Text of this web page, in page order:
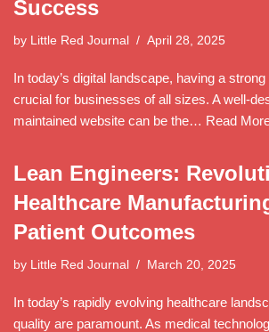
Success
by Little Red Journal April 28, 2025
In today’s digital landscape, having a
crucial for businesses of all sizes. A well-
maintained website can be the… Read
Lean Engineers:
Healthcare
Patient Outcomes
by Little Red Journal March 20, 2025
In today’s rapidly evolving healthcare
quality are paramount. As medical